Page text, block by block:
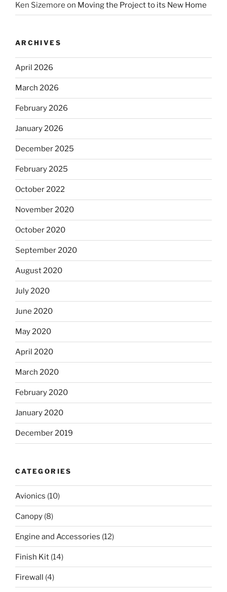
Ken Sizemore on Moving the Project to its New Home
ARCHIVES
April 2026
March 2026
February 2026
January 2026
December 2025
February 2025
October 2022
November 2020
October 2020
September 2020
August 2020
July 2020
June 2020
May 2020
April 2020
March 2020
February 2020
January 2020
December 2019
CATEGORIES
Avionics (10)
Canopy (8)
Engine and Accessories (12)
Finish Kit (14)
Firewall (4)